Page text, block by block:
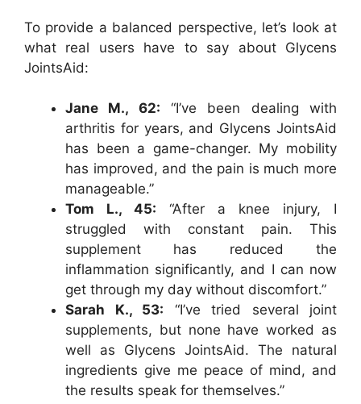
To provide a balanced perspective, let’s look at
what real users have to say about Glycens
JointsAid:
Jane M., 62: “I’ve been dealing with
arthritis for years, and Glycens JointsAid
has been a game-changer. My mobility
has improved, and the pain is much more
manageable.”
Tom L., 45: “After a knee injury, I
struggled with constant pain. This
supplement has reduced the
inflammation significantly, and I can now
get through my day without discomfort.”
Sarah K., 53: “I’ve tried several joint
supplements, but none have worked as
well as Glycens JointsAid. The natural
ingredients give me peace of mind, and
the results speak for themselves.”